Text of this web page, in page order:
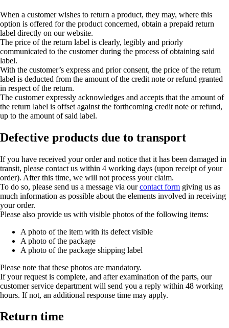
When a customer wishes to return a product, they may, where this
option is offered for the product concerned, obtain a prepaid return
label directly on our website.
The price of the return label is clearly, legibly and priorly
communicated to the customer during the process of obtaining said
label.
With the customer’s express and prior consent, the price of the return
label is deducted from the amount of the credit note or refund granted
in respect of the return.
The customer expressly acknowledges and accepts that the amount of
the return label is offset against the forthcoming credit note or refund,
up to the amount of said label.
Defective products due to transport
If you have received your order and notice that it has been damaged in
transit, please contact us within 4 working days (upon receipt of your
order). After this time, we will not process your claim.
To do so, please send us a message via ourcontact form giving us as
much information as possible about the elements involved in receiving
your order.
Please also provide us with visible photos of the following items:
A photo of the item with its defect visible
A photo of the package
A photo of the package shipping label
Please note that these photos are mandatory.
If your request is complete, and after examination of the parts, our
customer service department will send you a reply within 48 working
hours. If not, an additional response time may apply.
Return time